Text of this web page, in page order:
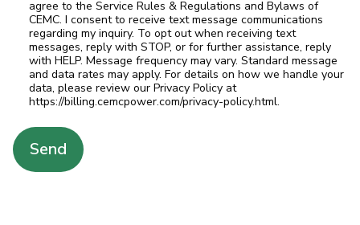
agree to the Service Rules & Regulations and Bylaws of
CEMC. I consent to receive text message communications
regarding my inquiry. To opt out when receiving text
messages, reply with STOP, or for further assistance, reply
with HELP. Message frequency may vary. Standard message
and data rates may apply. For details on how we handle your
data, please review our Privacy Policy at
https://billing.cemcpower.com/privacy-policy.html.
Send